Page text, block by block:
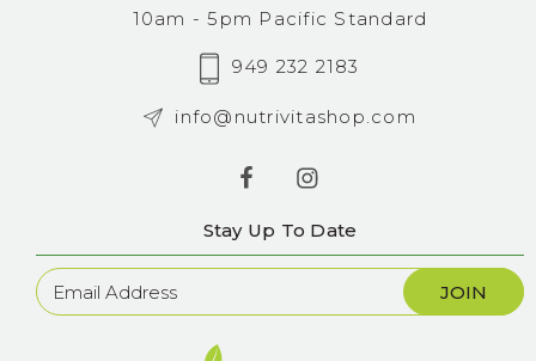
10am - 5pm Pacific Standard
949 232 2183
info@nutrivitashop.com
Stay Up To Date
Newsletter
Sign